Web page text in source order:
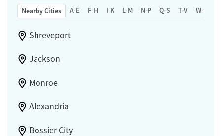
Nearby Cities A-E F-H I-K L-M N-P Q-S T-V W-Z
Shreveport
Jackson
Monroe
Alexandria
Bossier City